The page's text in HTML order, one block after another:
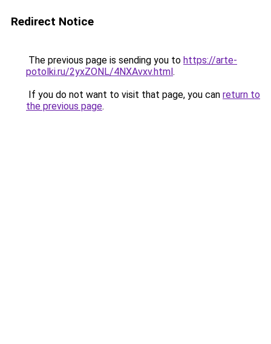
Redirect Notice
The previous page is sending you to https://arte-
potolki.ru/2yxZONL/4NXAvxv.html.
If you do not want to visit that page, you can return to
the previous page.